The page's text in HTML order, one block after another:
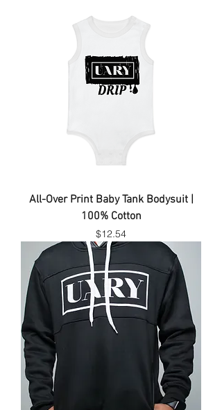
All-Over Print Baby Tank Bodysuit |
100% Cotton
Price
$12.54